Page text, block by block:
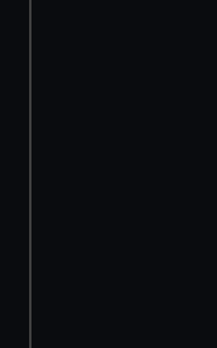
preferences,
help us improve it.
marketing to your
from third-party
cookies, change